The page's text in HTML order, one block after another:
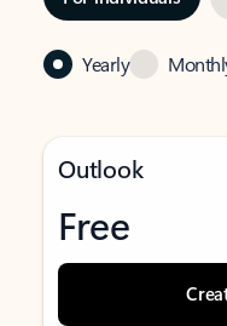
Yearly
Outlook
Free